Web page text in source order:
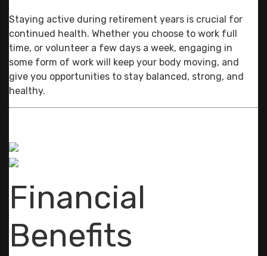
Staying active during retirement years is crucial for
continued health. Whether you choose to work full
time, or volunteer a few days a week, engaging in
some form of work will keep your body moving, and
give you opportunities to stay balanced, strong, and
healthy.
Financial
Benefits